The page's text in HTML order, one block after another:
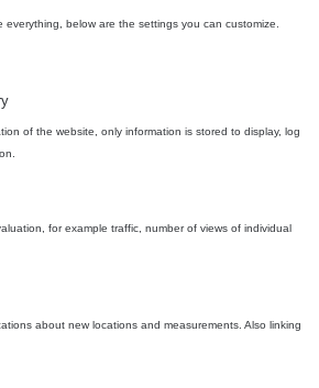
12. 4. 2024
měření se úplně neshodují i
stejném radiačním oboru (α, β, γ)?
Záleží zejména na velikosti a
jestli má zařízení kompenzaci energií
prvku je zařízení kalibrované.
below are the settings you can customize.
of the website, only information is stored to display, log
for example traffic, number of views of individual
about new locations and measurements. Also linking